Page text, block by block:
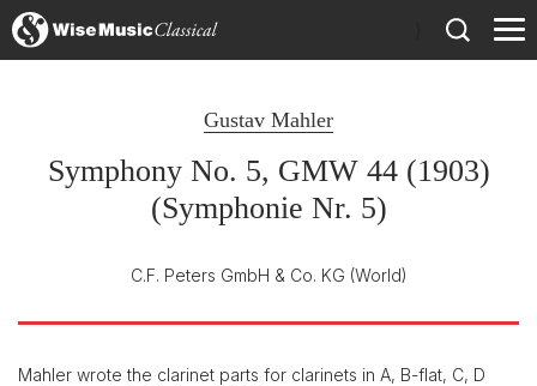
Gustav Mahler
Symphony No. 5, GMW 44 (1903)
(Symphonie Nr. 5)
C.F. Peters GmbH & Co. KG (World)
Mahler wrote the clarinet parts for clarinets in A, B-flat, C, D